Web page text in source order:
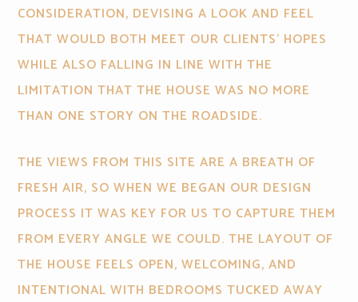
CONSIDERATION, DEVISING A LOOK AND FEEL
THAT WOULD BOTH MEET OUR CLIENTS' HOPES
WHILE ALSO FALLING IN LINE WITH THE
LIMITATION THAT THE HOUSE WAS NO MORE
THAN ONE STORY ON THE ROADSIDE.
THE VIEWS FROM THIS SITE ARE A BREATH OF
FRESH AIR, SO WHEN WE BEGAN OUR DESIGN
PROCESS IT WAS KEY FOR US TO CAPTURE THEM
FROM EVERY ANGLE WE COULD. THE LAYOUT OF
THE HOUSE FEELS OPEN, WELCOMING, AND
INTENTIONAL WITH BEDROOMS TUCKED AWAY